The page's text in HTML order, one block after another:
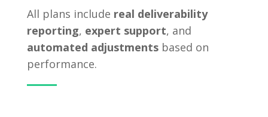
All plans include real deliverability
reporting, expert support, and
automated adjustmentsbased on
performance.